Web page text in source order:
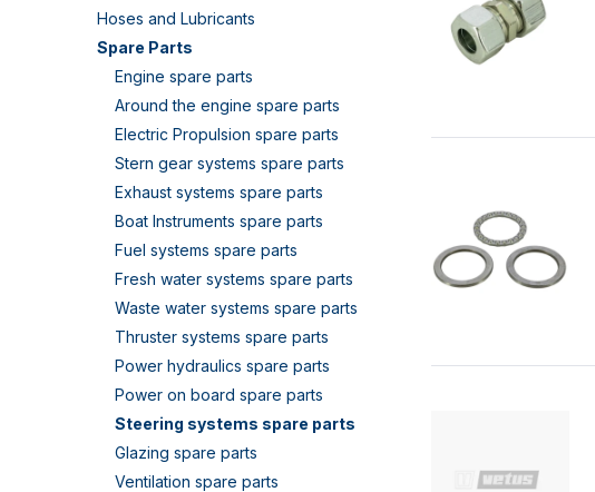
Hoses and Lubricants
Spare Parts
Engine spare parts
Around the engine spare parts
Electric Propulsion spare parts
Stern gear systems spare parts
Exhaust systems spare parts
Boat Instruments spare parts
Fuel systems spare parts
Fresh water systems spare parts
Waste water systems spare parts
Thruster systems spare parts
Power hydraulics spare parts
Power on board spare parts
Steering systems spare parts
Glazing spare parts
Ventilation spare parts